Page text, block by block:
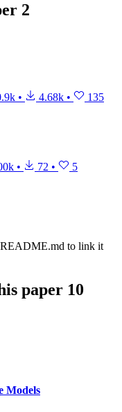
2
• 4.68k • 135
• 72 • 5
README.md to link it
paper 10
Models